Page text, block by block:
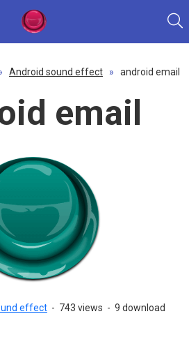
Android sound effect » android email
email
effect - 743 views - 9 download